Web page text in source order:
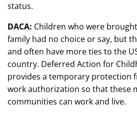
status.
DACA: Children who were
family had no choice or say, but
and often have more ties to the
country. Deferred Action for
provides a temporary protection
work authorization so that these
communities can work and live.